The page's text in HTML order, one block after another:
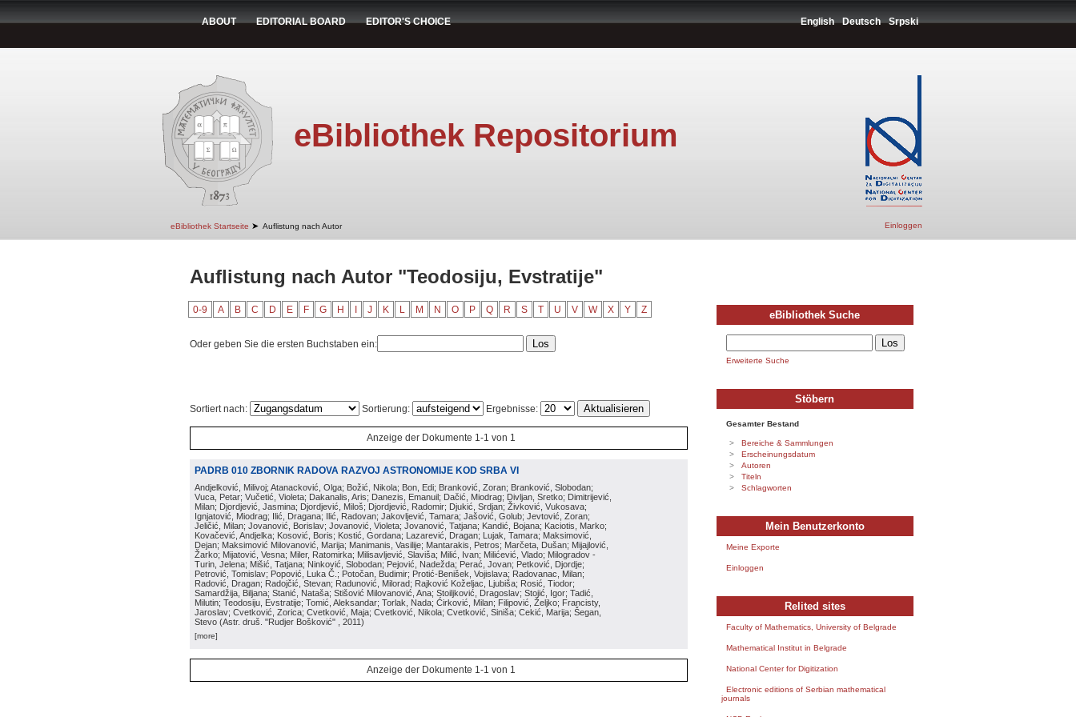
ABOUT EDITORIAL BOARD EDITOR'S CHOICE English Deutsch Srpski
eBibliothek Repositorium
eBibliothek Startseite ➤ Auflistung nach Autor Einloggen
Auflistung nach Autor "Teodosiju, Evstratije"
0-9 A B C D E F G H J K L M N O P Q R S T U V W X Y Z
Oder geben Sie die ersten Buchstaben ein:
Sortiert nach: Sortierung: Ergebnisse:
Anzeige der Dokumente 1-1 von 1
PADRB 010 ZBORNIK RADOVA RAZVOJ ASTRONOMIJE KOD SRBA VI
Andjelković, Milivoj; Atanacković, Olga; Božić, Nikola; Bon, Edi; Branković, Zoran; Branković, Slobodan;
Vuca, Petar; Vučetić, Violeta; Dakanalis, Aris; Danezis, Emanuil; Dačić, Miodrag; Divljan, Sretko; Dimitrijević,
Milan; Djordjević, Jasmina; Djordjević, Miloš; Djordjević, Radomir; Djukić, Srdjan; Živković, Vukosava;
Ignjatović, Miodrag; Ilić, Dragana; Ilić, Radovan; Jakovljević, Tamara; Jašović, Golub; Jevtović, Zoran;
Jeličić, Milan; Jovanović, Borislav; Jovanović, Violeta; Jovanović, Tatjana; Kandić, Bojana; Kaciotis, Marko;
Kovačević, Andjelka; Kosović, Boris; Kostić, Gordana; Lazarević, Dragan; Lujak, Tamara; Maksimović,
Dejan; Maksimović Milovanović, Marija; Manimanis, Vasilije; Mantarakis, Petros; Marčeta, Dušan; Mijajlović,
Žarko; Mijatović, Vesna; Miler, Ratomirka; Milisavljević, Slaviša; Milić, Ivan; Milićević, Vlado; Milogradov -
Turin, Jelena; Mišić, Tatjana; Ninković, Slobodan; Pejović, Nadežda; Perać, Jovan; Petković, Djordje;
Petrović, Tomislav; Popović, Luka Č.; Potočan, Budimir; Protić-Benišek, Vojislava; Radovanac, Milan;
Radović, Dragan; Radojčić, Stevan; Radunović, Milorad; Rajković Koželjac, Ljubiša; Rosić, Tiodor;
Samardžija, Biljana; Stanić, Nataša; Stišović Milovanović, Ana; Stoiljković, Dragoslav; Stojić, Igor; Tadić,
Milutin; Teodosiju, Evstratije; Tomić, Aleksandar; Torlak, Nada; Ćirković, Milan; Filipović, Željko; Francisty,
Jaroslav; Cvetković, Zorica; Cvetković, Maja; Cvetković, Nikola; Cvetković, Siniša; Cekić, Marija; Šegan,
Stevo (Astr. druš. "Rudjer Bošković" , 2011)
[more]
Anzeige der Dokumente 1-1 von 1
eBibliothek Suche
Erweiterte Suche
Stöbern
Gesamter Bestand
Bereiche & Sammlungen
Erscheinungsdatum
Autoren
Titeln
Schlagworten
Mein Benutzerkonto
Meine Exporte
Einloggen
Relited sites
Faculty of Mathematics, University of Belgrade
Mathematical Institut in Belgrade
National Center for Digitization
Electronic editions of Serbian mathematical
journals